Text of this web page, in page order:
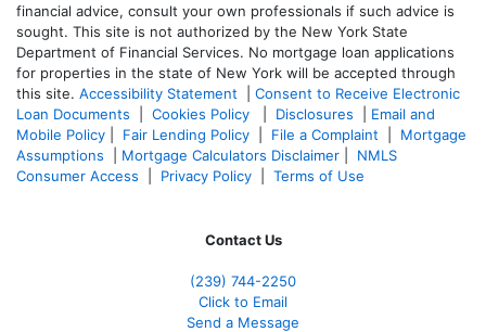
financial advice, consult your own professionals if such advice is
sought. This site is not authorized by the New York State
Department of Financial Services. No mortgage loan applications
for properties in the state of New York will be accepted through
this site. Accessibility Statement
Consent to Receive Electronic
Loan Documents
Cookies Policy Disclosures
Email and
Mobile Policy
Fair Lending Policy File a Complaint
Mortgage
Assumptions
Mortgage Calculators Disclaimer
NMLS
Consumer Access
Privacy Policy Terms of Use
Contact Us
(239) 744-2250
Click to Email
Send a Message